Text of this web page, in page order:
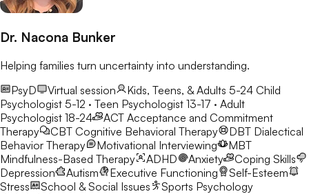
Dr. Nacona Bunker
Helping families turn uncertainty into understanding.
PsyD
Virtual session Kids, Teens, & Adults 5-24 Child
Psychologist 5-12 · Teen Psychologist 13-17 · Adult
Psychologist 18-24
ACT Acceptance and Commitment
Therapy
CBT Cognitive Behavioral Therapy DBT Dialectical
Behavior Therapy
Motivational Interviewing
MBT
Mindfulness-Based Therapy
ADHD Anxiety
Coping Skills
Depression
Autism Executive Functioning
Self-Esteem
Stress
School & Social Issues Sports Psychology